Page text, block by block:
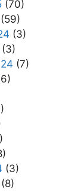
(70)
(59)
(3)
(3)
(7)
(3)
(8)